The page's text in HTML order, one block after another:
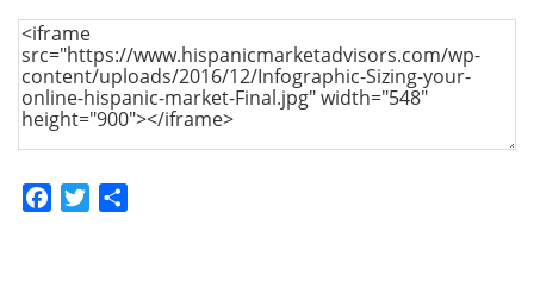
Facebook
Twitter